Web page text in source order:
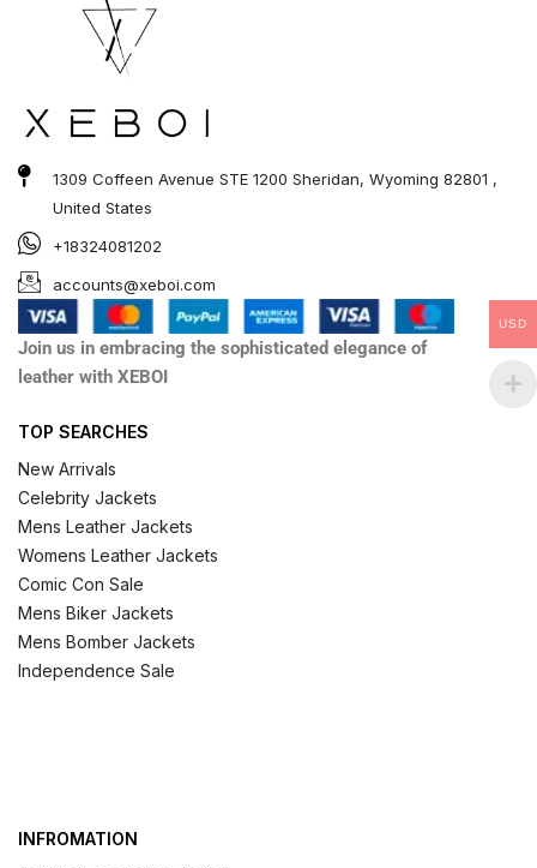
1309 Coffeen Avenue STE 1200 Sheridan, Wyoming 82801 ,
United States
+18324081202
accounts@xeboi.com
Join us in embracing the sophisticated elegance of
leather with XEBOI
TOP SEARCHES
New Arrivals
Celebrity Jackets
Mens Leather Jackets
Womens Leather Jackets
Comic Con Sale
Mens Biker Jackets
Mens Bomber Jackets
Independence Sale
INFROMATION
USD